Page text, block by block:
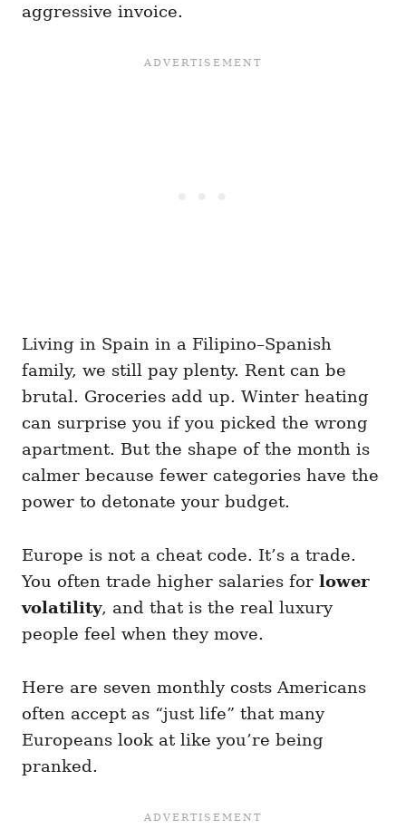
aggressive invoice.
Living in Spain in a Filipino–Spanish
family, we still pay plenty. Rent can be
brutal. Groceries add up. Winter heating
can surprise you if you picked the wrong
apartment. But the shape of the month is
calmer because fewer categories have the
power to detonate your budget.
Europe is not a cheat code. It’s a trade.
You often trade higher salaries for lower
volatility, and that is the real luxury
people feel when they move.
Here are seven monthly costs Americans
often accept as “just life” that many
Europeans look at like you’re being
pranked.